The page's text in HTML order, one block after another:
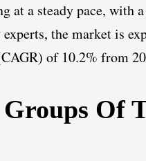
at a steady pace, with
the market is
of 10.2% from
Of